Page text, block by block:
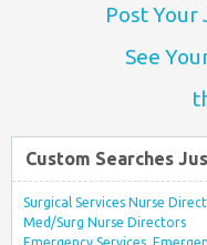
Post Your
See
Custom Searches
Surgical Services Nurse
Med/Surg Nurse Directors